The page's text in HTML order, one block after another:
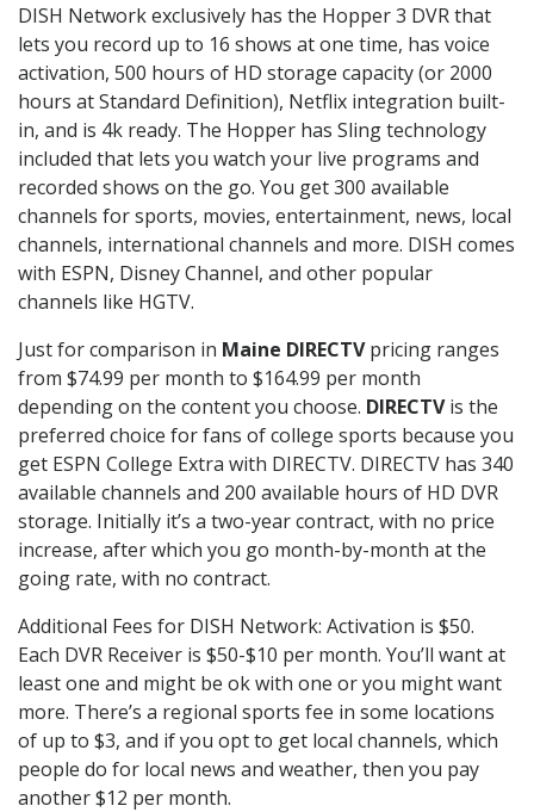
DISH Network exclusively has the Hopper 3 DVR that
lets you record up to 16 shows at one time, has voice
activation, 500 hours of HD storage capacity (or 2000
hours at Standard Definition), Netflix integration built-
in, and is 4k ready. The Hopper has Sling technology
included that lets you watch your live programs and
recorded shows on the go. You get 300 available
channels for sports, movies, entertainment, news, local
channels, international channels and more. DISH comes
with ESPN, Disney Channel, and other popular
channels like HGTV.
Just for comparison in Maine DIRECTVpricing ranges
from $74.99 per month to $164.99 per month
depending on the content you choose. DIRECTVis the
preferred choice for fans of college sports because you
get ESPN College Extra with DIRECTV. DIRECTV has 340
available channels and 200 available hours of HD DVR
storage. Initially it’s a two-year contract, with no price
increase, after which you go month-by-month at the
going rate, with no contract.
Additional Fees for DISH Network: Activation is $50.
Each DVR Receiver is $50-$10 per month. You’ll want at
least one and might be ok with one or you might want
more. There’s a regional sports fee in some locations
of up to $3, and if you opt to get local channels, which
people do for local news and weather, then you pay
another $12 per month.